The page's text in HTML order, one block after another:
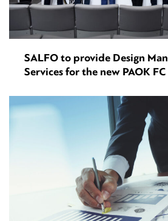
SALFO to provide Design
Services for the new PAOK